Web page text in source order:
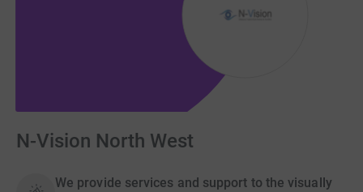
N-Vision North West
We provide services and support to the visually